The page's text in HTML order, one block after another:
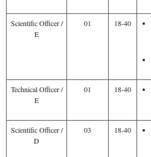
Scientific Officer /
E
01 18-40
Technical Officer /
E
01 18-40
Scientific Officer /
D
03 18-40